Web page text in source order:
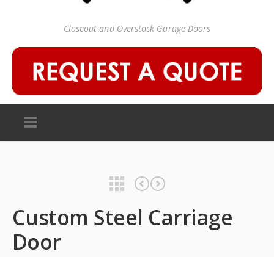
Closeout and Overstock Garage Doors
Custom Steel Carriage
Door